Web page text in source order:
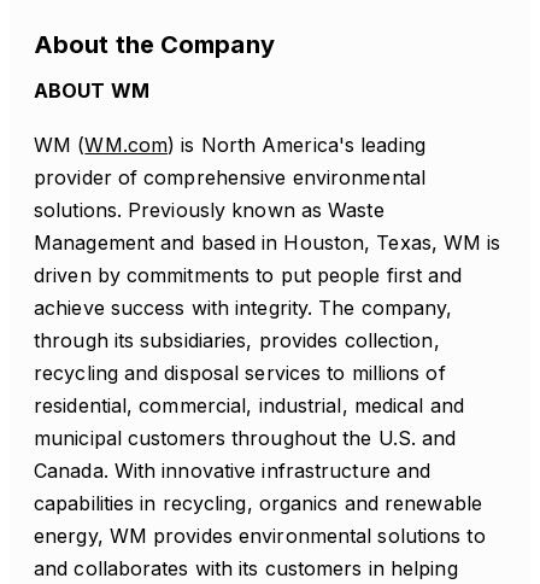
About the Company
ABOUT WM
WM (WM.com) is North America's leading
provider of comprehensive environmental
solutions. Previously known as Waste
Management and based in Houston, Texas, WM is
driven by commitments to put people first and
achieve success with integrity. The company,
through its subsidiaries, provides collection,
recycling and disposal services to millions of
residential, commercial, industrial, medical and
municipal customers throughout the U.S. and
Canada. With innovative infrastructure and
capabilities in recycling, organics and renewable
energy, WM provides environmental solutions to
and collaborates with its customers in helping